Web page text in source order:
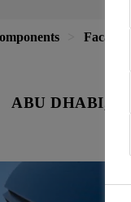
Facade
ABU DHABI,